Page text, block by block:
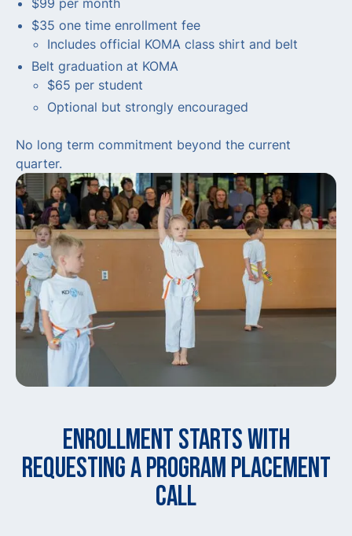
$99 per month
$35 one time enrollment fee
Includes official KOMA class shirt and belt
Belt graduation at KOMA
$65 per student
Optional but strongly encouraged
No long term commitment beyond the current
quarter.
ENROLLMENT STARTS WITH
REQUESTING A PROGRAM PLACEMENT
CALL